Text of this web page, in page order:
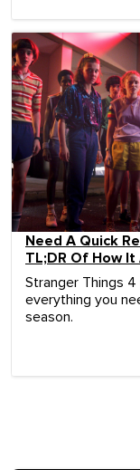
Need A Quick
TL;DR Of How
Stranger Things
everything you
season.